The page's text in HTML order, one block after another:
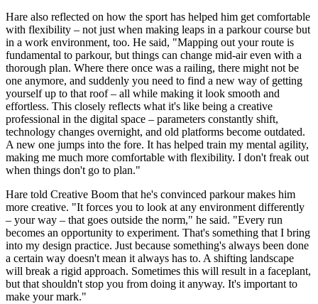
Hare also reflected on how the sport has helped him get comfortable
with flexibility – not just when making leaps in a parkour course but
in a work environment, too. He said, "Mapping out your route is
fundamental to parkour, but things can change mid-air even with a
thorough plan. Where there once was a railing, there might not be
one anymore, and suddenly you need to find a new way of getting
yourself up to that roof – all while making it look smooth and
effortless. This closely reflects what it's like being a creative
professional in the digital space – parameters constantly shift,
technology changes overnight, and old platforms become outdated.
A new one jumps into the fore. It has helped train my mental agility,
making me much more comfortable with flexibility. I don't freak out
when things don't go to plan."
Hare told Creative Boom that he's convinced parkour makes him
more creative. "It forces you to look at any environment differently
– your way – that goes outside the norm," he said. "Every run
becomes an opportunity to experiment. That's something that I bring
into my design practice. Just because something's always been done
a certain way doesn't mean it always has to. A shifting landscape
will break a rigid approach. Sometimes this will result in a faceplant,
but that shouldn't stop you from doing it anyway. It's important to
make your mark."